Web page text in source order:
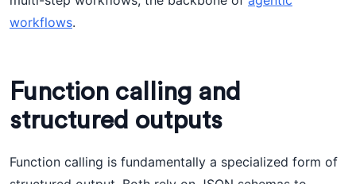
workflows.
Function calling and
structured outputs
Function calling is fundamentally a specialized form of